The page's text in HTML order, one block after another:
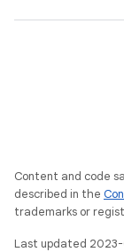
Content and code
described in the
trademarks or
Last updated 2023-